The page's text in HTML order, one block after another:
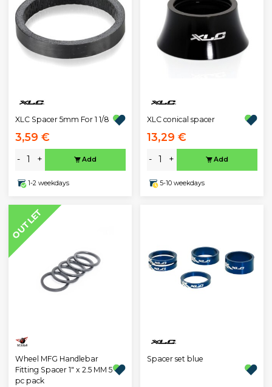
XLC Spacer 5mm For 1 1/8
3,59 €
- + Add
1-2 weekdays
XLC conical spacer
13,29 €
- + Add
5-10 weekdays
OUTLET
Wheel MFG Handlebar
Fitting Spacer 1" x 2.5 MM 5
pc pack
Spacer set blue